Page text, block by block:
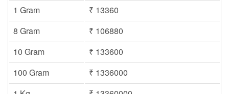
1 Gram
₹ 13360
8 Gram
₹ 106880
10 Gram
₹ 133600
100 Gram
₹ 1336000